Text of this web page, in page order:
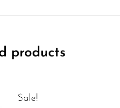
products
Sale!